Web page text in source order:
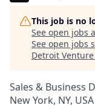
This job is no
See open jobs
See open jobs
Detroit
Sales & Business
New York, NY, USA